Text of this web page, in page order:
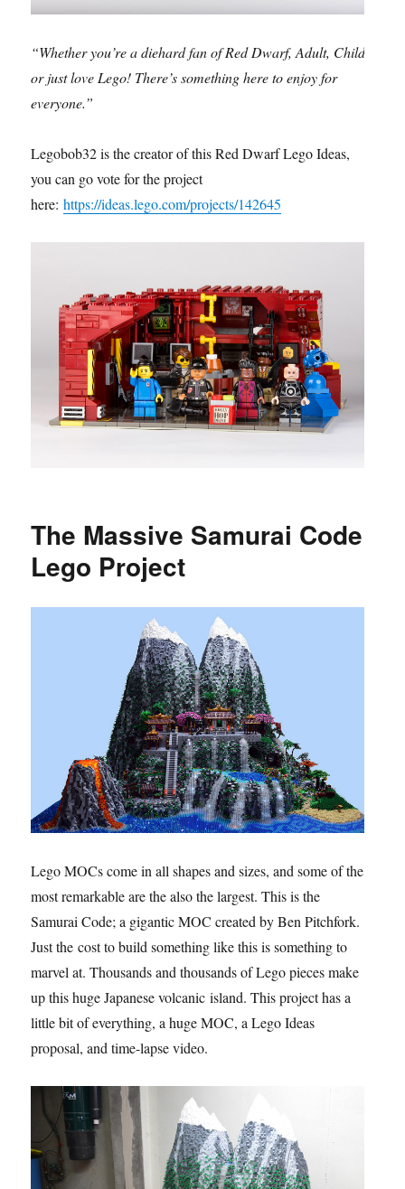
“Whether you’re a diehard fan of Red Dwarf, Adult, Child
or just love Lego! There’s something here to enjoy for
everyone.”
Legobob32 is the creator of this Red Dwarf Lego Ideas,
you can go vote for the project
here:https://ideas.lego.com/projects/142645
The Massive Samurai Code
Lego Project
Lego MOCs come in all shapes and sizes, and some of the
most remarkable are the also the largest. This is the
Samurai Code; a gigantic MOC created by Ben Pitchfork.
Just the cost to build something like this is something to
marvel at. Thousands and thousands of Lego pieces make
up this huge Japanese volcanic island. This project has a
little bit of everything, a huge MOC, a Lego Ideas
proposal, and time-lapse video.